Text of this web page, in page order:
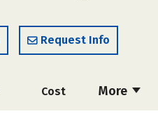
Request Info
More
Cost